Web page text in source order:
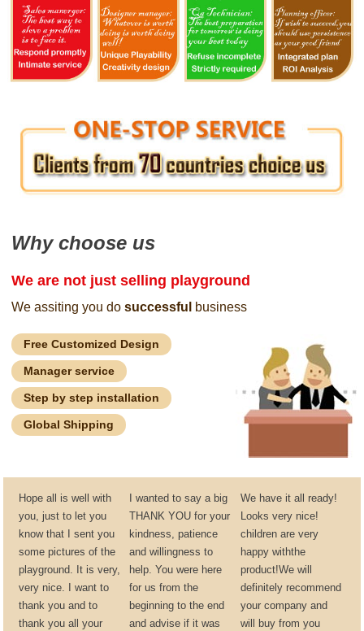
Why choose us
We are not just selling playground
We assiting you do successfulbusiness
Free Customized Design
Manager service
Step by step installation
Global Shipping
Hope all is well with
you, just to let you
know that I sent you
some pictures of the
playground. It is very,
very nice. I want to
thank you and to
thank you all your
I wanted to say a big
THANK YOU for your
kindness, patience
and willingness to
help. You were here
for us from the
beginning to the end
and advise if it was
We have it all ready!
Looks very nice!
children are very
happy withthe
product!We will
definitely recommend
your company and
will buy from you